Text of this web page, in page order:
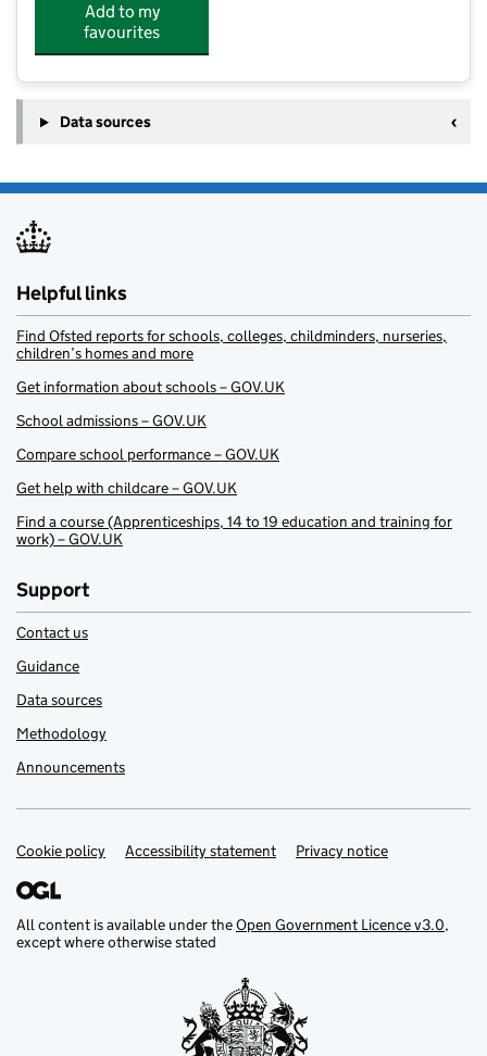
Add to my
favourites
Data sources
Helpful links
Find Ofsted reports for schools, colleges, childminders, nurseries,
children’s homes and more
Get information about schools – GOV.UK
School admissions – GOV.UK
Compare school performance – GOV.UK
Get help with childcare – GOV.UK
Find a course (Apprenticeships, 14 to 19 education and training for
work) – GOV.UK
Support
Contact us
Guidance
Data sources
Methodology
Announcements
Support links
Cookie policy Accessibility statement Privacy notice
All content is available under theOpen Government Licence v3.0,
except where otherwise stated